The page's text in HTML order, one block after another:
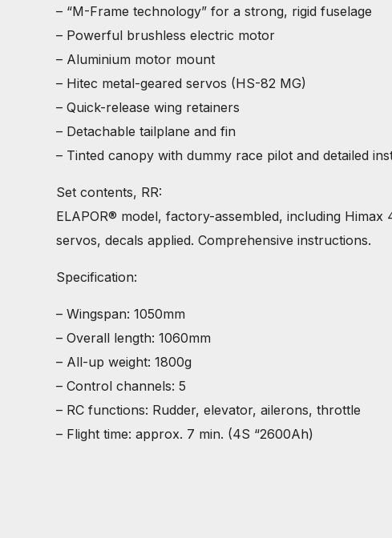
– “M-Frame technology” for a strong, rigid fuselage
– Powerful brushless electric motor
– Aluminium motor mount
– Hitec metal-geared servos (HS-82 MG)
– Quick-release wing retainers
– Detachable tailplane and fin
– Tinted canopy with dummy race pilot and detailed
Set contents, RR:
ELAPOR® model, factory-assembled, including
servos, decals applied. Comprehensive instructions.
Specification:
– Wingspan: 1050mm
– Overall length: 1060mm
– All-up weight: 1800g
– Control channels: 5
– RC functions: Rudder, elevator, ailerons, throttle
– Flight time: approx. 7 min. (4S “2600Ah)